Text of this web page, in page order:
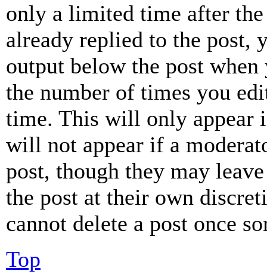
only a limited time after the
already replied to the
output below the post
the number of times you
time. This will only appear
will not appear if a
post, though they may
the post at their own
cannot delete a post once
Top